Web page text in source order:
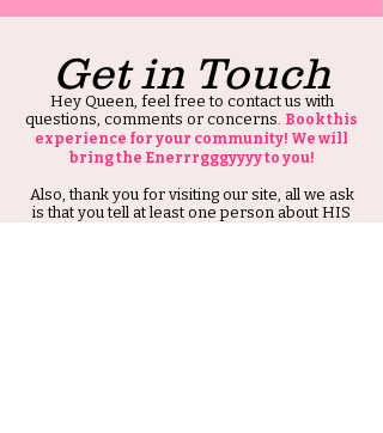
Get in Touch
Hey Queen, feel free to contact us with
questions, comments or concerns. Book this
experience for your community! We will
bring the Enerrrgggyyyy to you!
Also, thank you for visiting our site, all we ask
is that you tell at least one person about HIS